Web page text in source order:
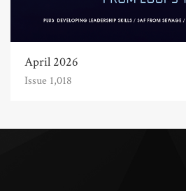
April 2026
Issue 1,018